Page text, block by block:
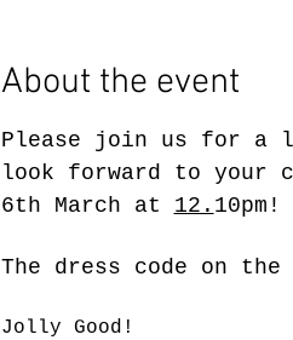
About the event
Please join us for a
look forward to your
6th March at 12. 10pm!
The dress code on
Jolly Good!